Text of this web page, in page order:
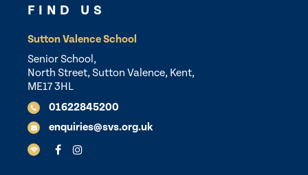
FIND US
Sutton Valence School
Senior School,
North Street, Sutton Valence, Kent,
ME17 3HL
01622845200
enquiries@svs.org.uk